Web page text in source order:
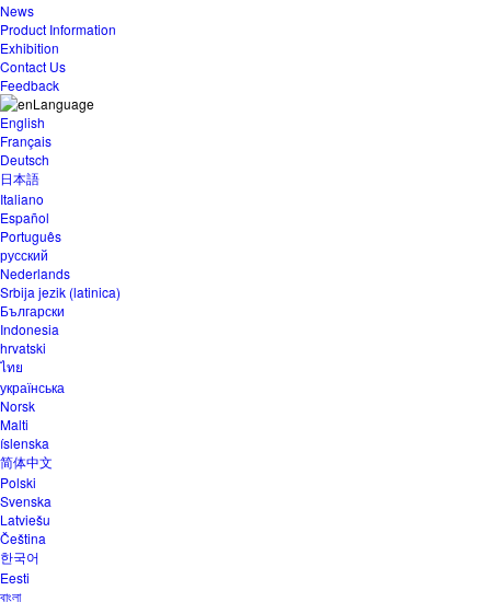
News
Product Information
Exhibition
Contact Us
Feedback
Language
English
Français
Deutsch
日本語
Italiano
Español
Português
русский
Nederlands
Srbija jezik (latinica)
Български
Indonesia
hrvatski
ไทย
українська
Norsk
Malti
íslenska
简体中文
Polski
Svenska
Latviešu
Čeština
한국어
Eesti
বাংলা